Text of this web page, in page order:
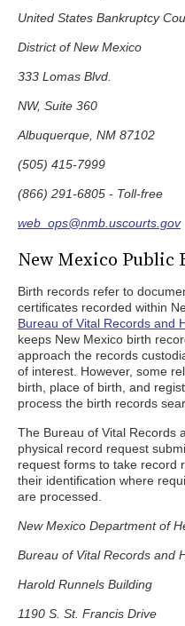
United States Bankruptcy
District of New Mexico
333 Lomas Blvd.
NW, Suite 360
Albuquerque, NM 87102
(505) 415-7999
(866) 291-6805 - Toll-free
web_ops@nmb.uscourts.gov
New Mexico Public
Birth records refer to
certificates recorded within
Bureau of Vital Records and
keeps New Mexico birth
approach the records
of interest. However, some
birth, place of birth, and
process the birth records
The Bureau of Vital Records
physical record request
request forms to take record
their identification where
are processed.
New Mexico Department of
Bureau of Vital Records and
Harold Runnels Building
1190 S. St. Francis Drive